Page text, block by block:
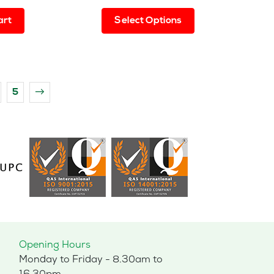
Select Options
5 →
Opening Hours
Monday to Friday - 8.30am to